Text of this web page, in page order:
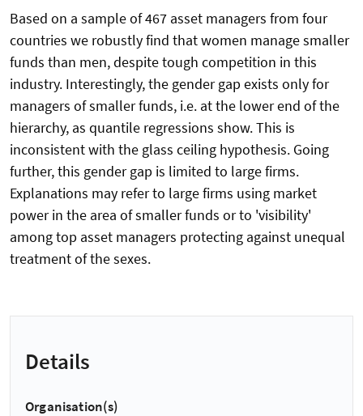
Based on a sample of 467 asset managers from four
countries we robustly find that women manage smaller
funds than men, despite tough competition in this
industry. Interestingly, the gender gap exists only for
managers of smaller funds, i.e. at the lower end of the
hierarchy, as quantile regressions show. This is
inconsistent with the glass ceiling hypothesis. Going
further, this gender gap is limited to large firms.
Explanations may refer to large firms using market
power in the area of smaller funds or to 'visibility'
among top asset managers protecting against unequal
treatment of the sexes.
Details
Organisation(s)